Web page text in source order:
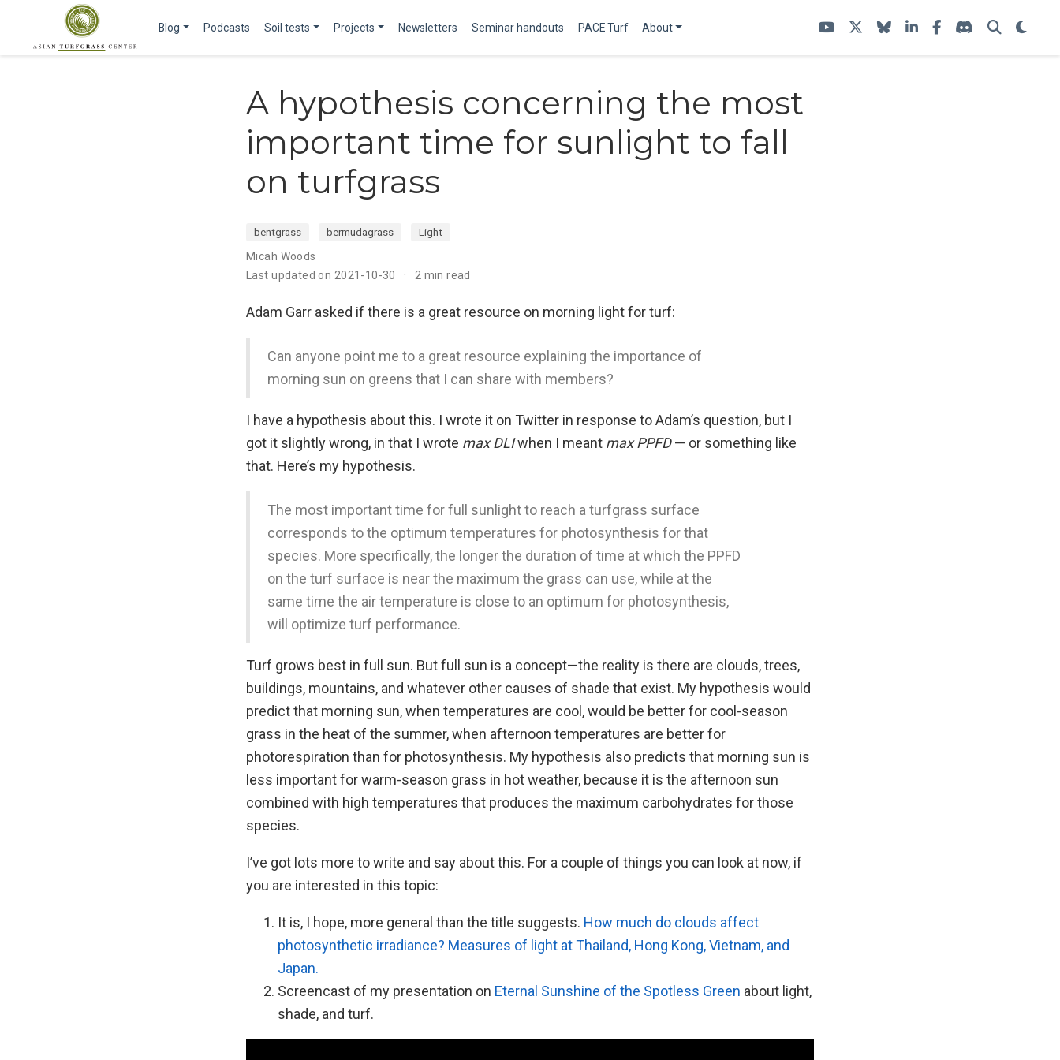
Blog Podcasts Soil tests Projects Newsletters Seminar handouts PACE Turf About
A hypothesis concerning the most
important time for sunlight to fall
on turfgrass
bentgrass bermudagrass
Light
Micah Woods
Last updated on 2021-10-30
2 min read
Adam Garr asked if there is a great resource on morning light for turf:
Can anyone point me to a great resource explaining the importance of
morning sun on greens that I can share with members?
I have a hypothesis about this. I wrote it on Twitter in response to Adam’s question, but I
got it slightly wrong, in that I wrote max DLIwhen I meant max PPFD— or something like
that. Here’s my hypothesis.
The most important time for full sunlight to reach a turfgrass surface
corresponds to the optimum temperatures for photosynthesis for that
species. More specifically, the longer the duration of time at which the PPFD
on the turf surface is near the maximum the grass can use, while at the
same time the air temperature is close to an optimum for photosynthesis,
will optimize turf performance.
Turf grows best in full sun. But full sun is a concept—the reality is there are clouds, trees,
buildings, mountains, and whatever other causes of shade that exist. My hypothesis would
predict that morning sun, when temperatures are cool, would be better for cool-season
grass in the heat of the summer, when afternoon temperatures are better for
photorespiration than for photosynthesis. My hypothesis also predicts that morning sun is
less important for warm-season grass in hot weather, because it is the afternoon sun
combined with high temperatures that produces the maximum carbohydrates for those
species.
I’ve got lots more to write and say about this. For a couple of things you can look at now, if
you are interested in this topic:
It is, I hope, more general than the title suggests. How much do clouds affect
photosynthetic irradiance? Measures of light at Thailand, Hong Kong, Vietnam, and
Japan.
Screencast of my presentation on Eternal Sunshine of the Spotless Green about light,
shade, and turf.